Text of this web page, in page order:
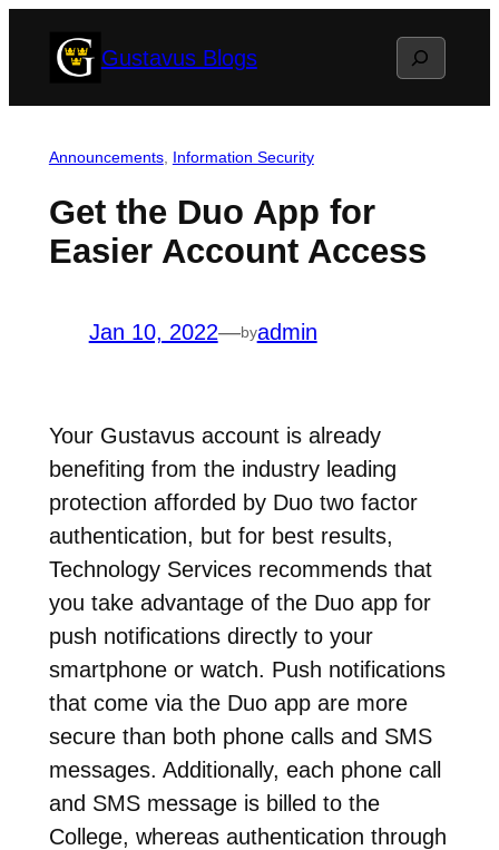
Gustavus Blogs Search
Announcements, Information Security
Get the Duo App for
Easier Account Access
Jan 10, 2022—byadmin
Your Gustavus account is already
benefiting from the industry leading
protection afforded by Duo two factor
authentication, but for best results,
Technology Services recommends that
you take advantage of the Duo app for
push notifications directly to your
smartphone or watch. Push notifications
that come via the Duo app are more
secure than both phone calls and SMS
messages. Additionally, each phone call
and SMS message is billed to the
College, whereas authentication through